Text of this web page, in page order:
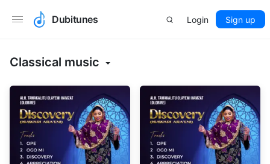
Dubitunes Login Sign up
Classical music